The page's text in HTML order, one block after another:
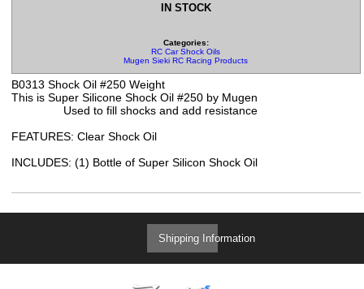
IN STOCK
Categories:
RC Car Shock Oils
Mugen Sieki RC Racing Products
B0313 Shock Oil #250 Weight
This is Super Silicone Shock Oil #250 by Mugen
Used to fill shocks and add resistance
FEATURES: Clear Shock Oil
INCLUDES: (1) Bottle of Super Silicon Shock Oil
Shipping Information